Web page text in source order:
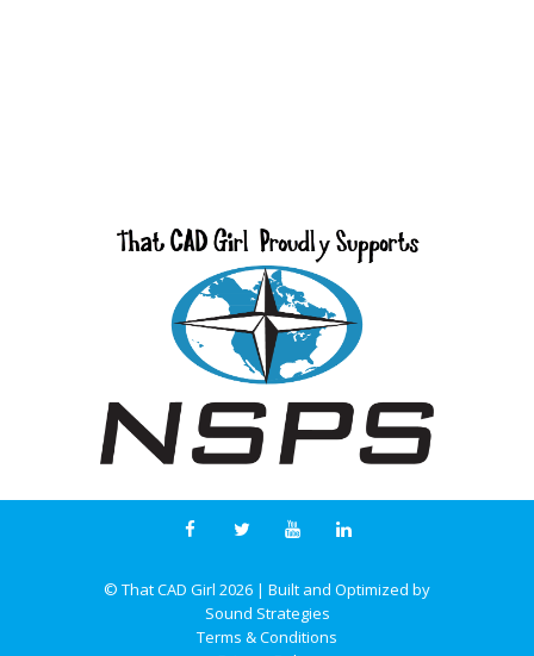
© That CAD Girl 2026 | Built and Optimized by
Sound Strategies
Terms & Conditions